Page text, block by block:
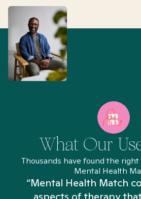
What Our
Thousands have found the
Mental Health
“Mental Health Match